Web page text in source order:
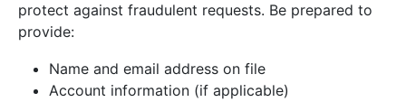
protect against fraudulent requests. Be prepared to
provide:
Name and email address on file
Account information (if applicable)